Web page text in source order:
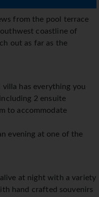
from the pool terrace
coastline of
out as far as the
has everything you
2 ensuite
to accommodate
evening at one of the
at night with a variety
hand crafted souvenirs